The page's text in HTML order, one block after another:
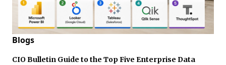
Blogs
CIO Bulletin Guide to the Top Five Enterprise Data